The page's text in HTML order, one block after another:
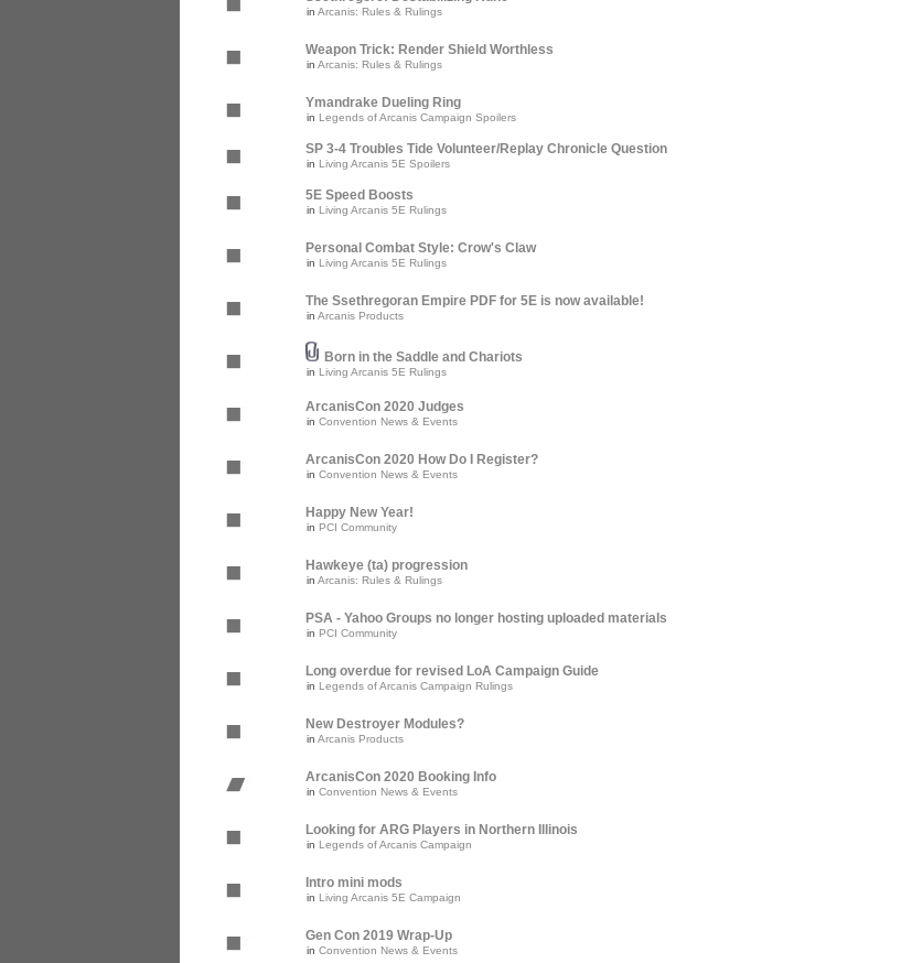
in Arcanis: Rules & Rulings
Weapon Trick: Render Shield Worthless
in Arcanis: Rules & Rulings
Ymandrake Dueling Ring
in Legends of Arcanis Campaign Spoilers
SP 3-4 Troubles Tide Volunteer/Replay Chronicle Question
in Living Arcanis 5E Spoilers
5E Speed Boosts
in Living Arcanis 5E Rulings
Personal Combat Style: Crow's Claw
in Living Arcanis 5E Rulings
The Ssethregoran Empire PDF for 5E is now available!
in Arcanis Products
Born in the Saddle and Chariots
in Living Arcanis 5E Rulings
ArcanisCon 2020 Judges
in Convention News & Events
ArcanisCon 2020 How Do I Register?
in Convention News & Events
Happy New Year!
in PCI Community
Hawkeye (ta) progression
in Arcanis: Rules & Rulings
PSA - Yahoo Groups no longer hosting uploaded materials
in PCI Community
Long overdue for revised LoA Campaign Guide
in Legends of Arcanis Campaign Rulings
New Destroyer Modules?
in Arcanis Products
ArcanisCon 2020 Booking Info
in Convention News & Events
Looking for ARG Players in Northern Illinois
in Legends of Arcanis Campaign
Intro mini mods
in Living Arcanis 5E Campaign
Gen Con 2019 Wrap-Up
in Convention News & Events